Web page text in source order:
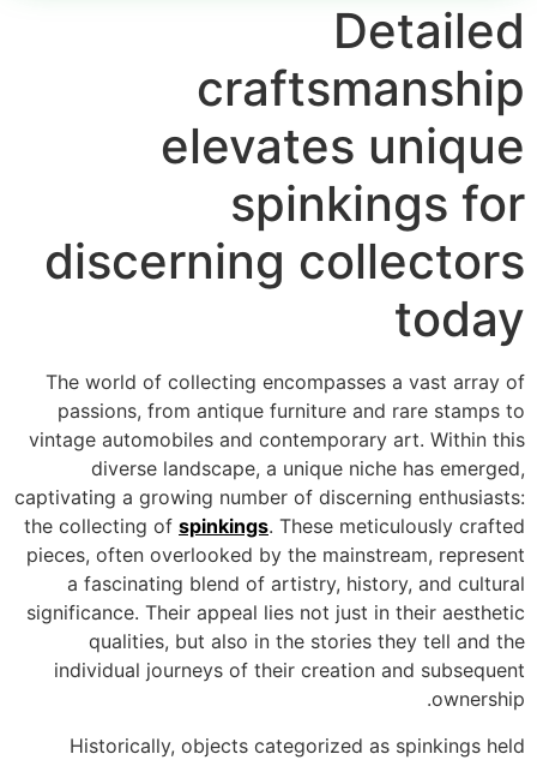
Detailed
craftsmanship
elevates unique
spinkings for
discerning collectors
today
The world of collecting encompasses a vast array of
passions, from antique furniture and rare stamps to
vintage automobiles and contemporary art. Within this
diverse landscape, a unique niche has emerged,
captivating a growing number of discerning enthusiasts:
the collecting of spinkings. These meticulously crafted
pieces, often overlooked by the mainstream, represent
a fascinating blend of artistry, history, and cultural
significance. Their appeal lies not just in their aesthetic
qualities, but also in the stories they tell and the
individual journeys of their creation and subsequent
ownership.
Historically, objects categorized as spinkings held